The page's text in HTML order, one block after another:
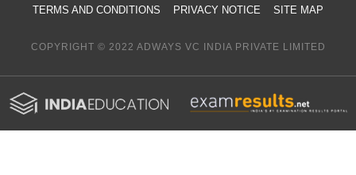
TERMS AND CONDITIONS
PRIVACY NOTICE SITE MAP
COPYRIGHT © 2022 ADWAYS VC INDIA PRIVATE LIMITED